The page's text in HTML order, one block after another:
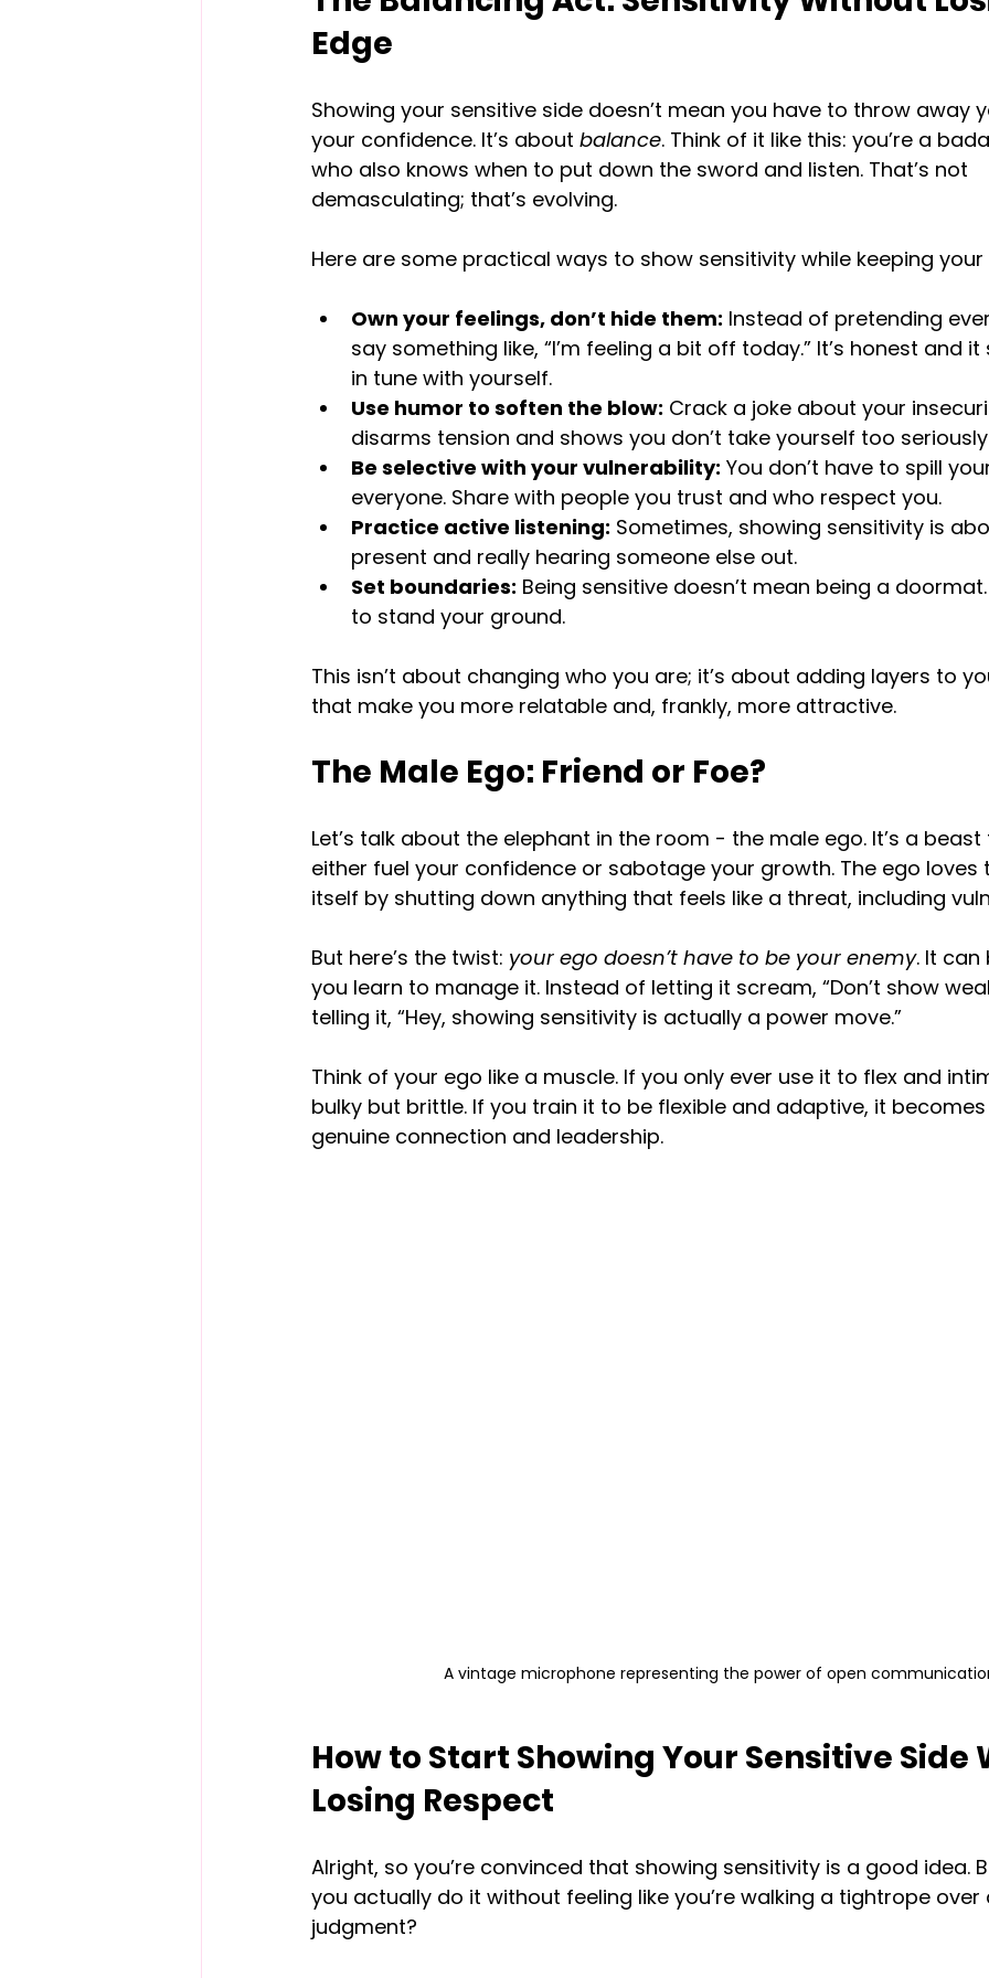
Edge
Showing your sensitive side doesn’t mean you have to throw away
your confidence. It’s about balance. Think of it like this: you’re a
who also knows when to put down the sword and listen. That’s not
demasculating; that’s evolving.
Here are some practical ways to show sensitivity while keeping
Own your feelings, don’t hide them: Instead of pretending
say something like, “I’m feeling a bit off today.” It’s honest and
in tune with yourself.
Use humor to soften the blow: Crack a joke about your
disarms tension and shows you don’t take yourself too
Be selective with your vulnerability: You don’t have to spill
everyone. Share with people you trust and who respect you.
Practice active listening: Sometimes, showing sensitivity is
present and really hearing someone else out.
Set boundaries: Being sensitive doesn’t mean being a
to stand your ground.
This isn’t about changing who you are; it’s about adding layers to
that make you more relatable and, frankly, more attractive.
The Male Ego: Friend or Foe?
Let’s talk about the elephant in the room - the male ego. It’s a
either fuel your confidence or sabotage your growth. The ego
itself by shutting down anything that feels like a threat, including
But here’s the twist: your ego doesn’t have to be your enemy. It
you learn to manage it. Instead of letting it scream, “Don’t show
telling it, “Hey, showing sensitivity is actually a power move.”
Think of your ego like a muscle. If you only ever use it to flex and
bulky but brittle. If you train it to be flexible and adaptive, it
genuine connection and leadership.
A vintage microphone representing the power of open
How to Start Showing Your Sensitive
Losing Respect
Alright, so you’re convinced that showing sensitivity is a good idea.
you actually do it without feeling like you’re walking a tightrope
judgment?